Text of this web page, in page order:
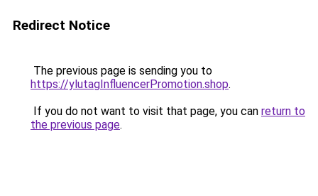
Redirect Notice
The previous page is sending you to
https://ylutagInfluencerPromotion.shop.
If you do not want to visit that page, you can return to
the previous page.